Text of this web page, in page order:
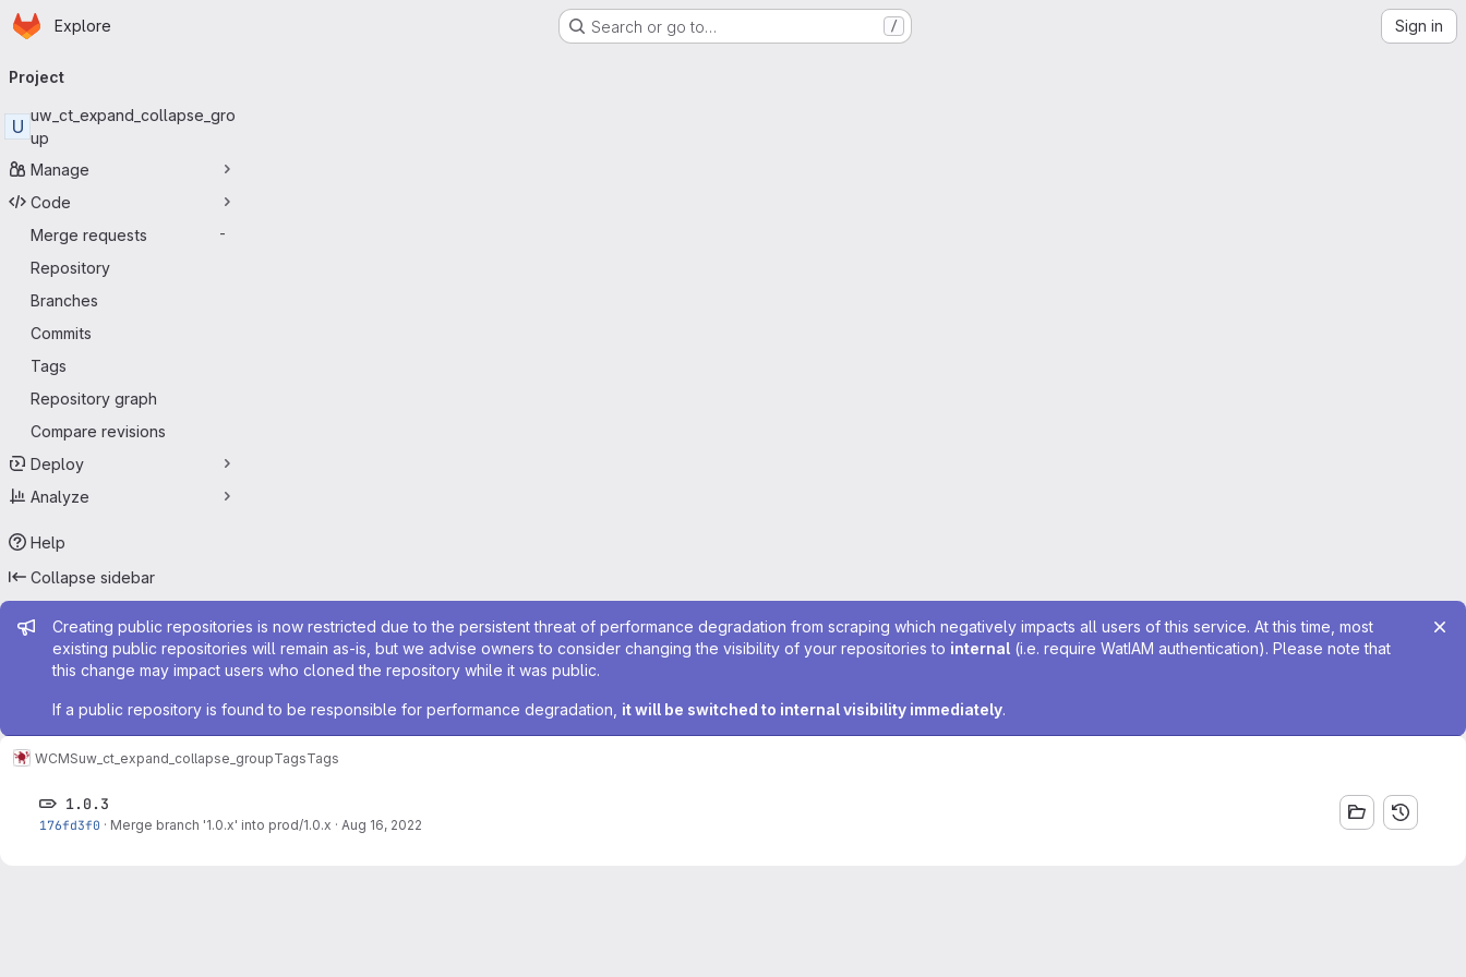
Skip to main content
Homepage
Explore Search or go to… / Sign in
navigation
Project
U
uw_ct_expand_collapse_gro
up
Manage
Code
Merge requests
-
Repository
Branches
Commits
Tags
Repository graph
Compare revisions
Deploy
Analyze
Help
Collapse sidebar
Admin message
Creating public repositories is now restricted due to the persistent threat of performance degradation from scraping which negatively impacts all users of this service. At this time, most
existing public repositories will remain as-is, but we advise owners to consider changing the visibility of your repositories to internal (i.e. require WatIAM authentication). Please note that
this change may impact users who cloned the repository while it was public.
If a public repository is found to be responsible for performance degradation, it will be switched to internal visibility immediately.
WCMSuw_ct_expand_collapse_groupTagsTags
1.0.3
176fd3f0 · Merge branch '1.0.x' into prod/1.0.x · Aug 16, 2022